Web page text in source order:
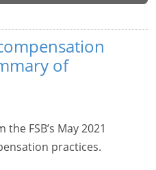
of
FSB’s May 2021
practices.